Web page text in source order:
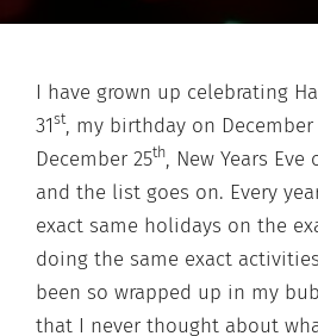
I have grown up celebrating
31st, my birthday on December
December 25th, New Years Eve
and the list goes on. Every
exact same holidays on the
doing the same exact
been so wrapped up in my
that I never thought about